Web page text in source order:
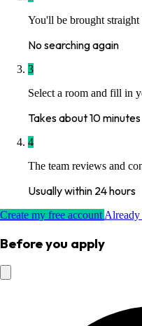
You'll be brought
No searching again
3
Select a room and fill in
Takes about 10 minutes
4
The team reviews and
Usually within 24 hours
Create my free accountAlready
Before you apply